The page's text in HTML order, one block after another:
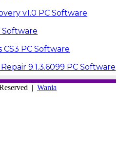
v1.0 PC Software
Software
PC Software
9.1.3.6099 PC Software
| Wania